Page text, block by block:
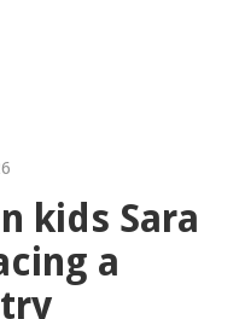
kids Sara
a